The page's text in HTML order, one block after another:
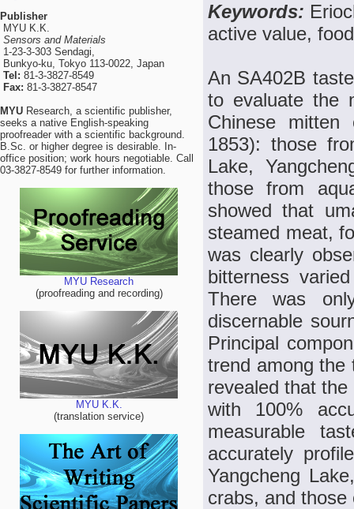
Publisher
MYU K.K.
Sensors and Materials
1-23-3-303 Sendagi,
Bunkyo-ku, Tokyo 113-0022, Japan
Tel: 81-3-3827-8549
Fax: 81-3-3827-8547
MYU Research, a scientific publisher,
seeks a native English-speaking
proofreader with a scientific background.
B.Sc. or higher degree is desirable. In-
office position; work hours negotiable. Call
03-3827-8549 for further information.
MYU Research
(proofreading and recording)
MYU K.K.
(translation service)
Keywords:
active value,
An SA402B
to evaluate the
Chinese mitten
1853): those
Lake,
those from
showed that
steamed meat,
was clearly
bitterness
There was
discernable
Principal
trend among the
revealed that
with 100%
measurable
accurately
Yangcheng
crabs, and